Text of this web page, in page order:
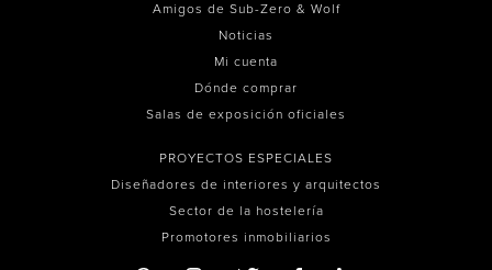
Amigos de Sub-Zero & Wolf
Noticias
Mi cuenta
Dónde comprar
Salas de exposición oficiales
PROYECTOS ESPECIALES
Diseñadores de interiores y arquitectos
Sector de la hostelería
Promotores inmobiliarios